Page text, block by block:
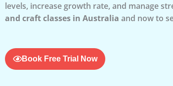
levels, increase growth rate, and manage
and craft classes in Australia and now to
Book Free Trial Now